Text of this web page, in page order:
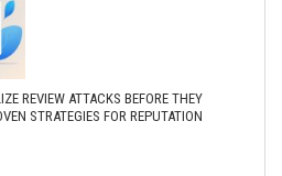
REVIEW ATTACKS BEFORE THEY
STRATEGIES FOR REPUTATION